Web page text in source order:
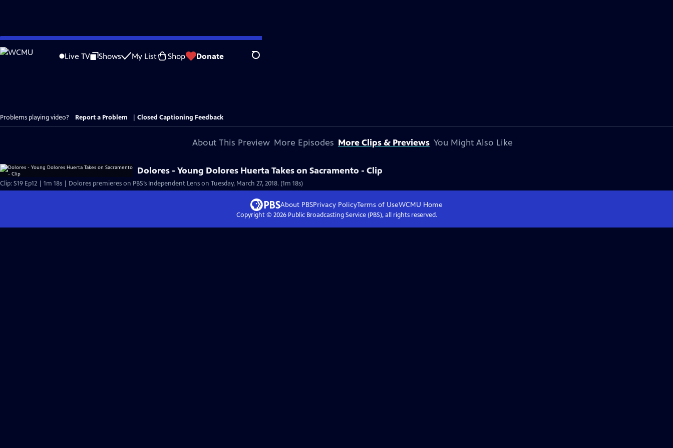
Skip
to
Live TV Shows My List Shop Donate Search
Problems playing video? Report a Problem Closed Captioning Feedback
About This Preview More Episodes More Clips & Previews You Might Also Like
Dolores - Young Dolores Huerta Takes on Sacramento - Clip
Clip: S19 Ep12 | 1m 18s | Dolores premieres on PBS’s Independent Lens on Tuesday, March 27, 2018. (1m 18s)
About PBSPrivacy PolicyTerms of UseWCMU Home
Copyright © 2026Public Broadcasting Service (PBS), all rights reserved.